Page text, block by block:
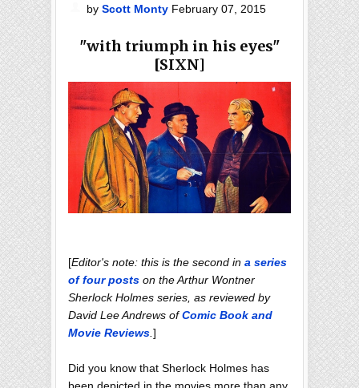
byScott Monty February 07, 2015
"with triumph in his eyes"
[SIXN]
[Editor's note: this is the second in a series
of four posts on the Arthur Wontner
Sherlock Holmes series, as reviewed by
David Lee Andrews ofComic Book and
Movie Reviews ]
Did you know that Sherlock Holmes has